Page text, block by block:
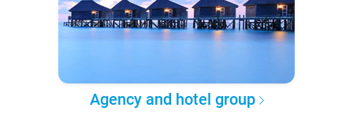
Agency and hotel group